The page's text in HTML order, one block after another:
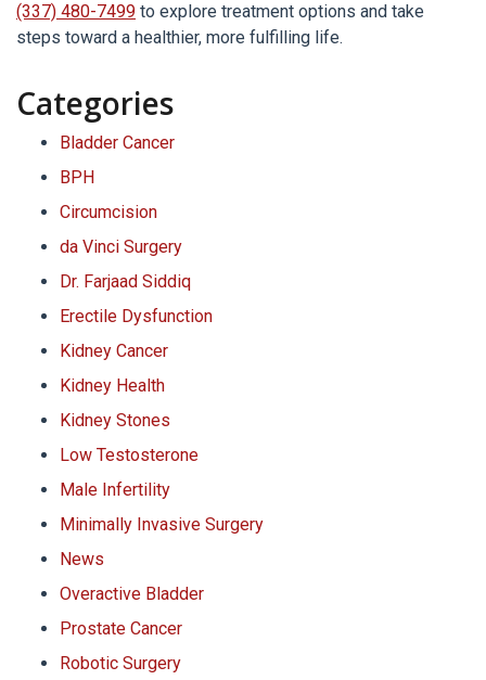
(337) 480-7499 to explore treatment options and take
steps toward a healthier, more fulfilling life.
Categories
Bladder Cancer
BPH
Circumcision
da Vinci Surgery
Dr. Farjaad Siddiq
Erectile Dysfunction
Kidney Cancer
Kidney Health
Kidney Stones
Low Testosterone
Male Infertility
Minimally Invasive Surgery
News
Overactive Bladder
Prostate Cancer
Robotic Surgery